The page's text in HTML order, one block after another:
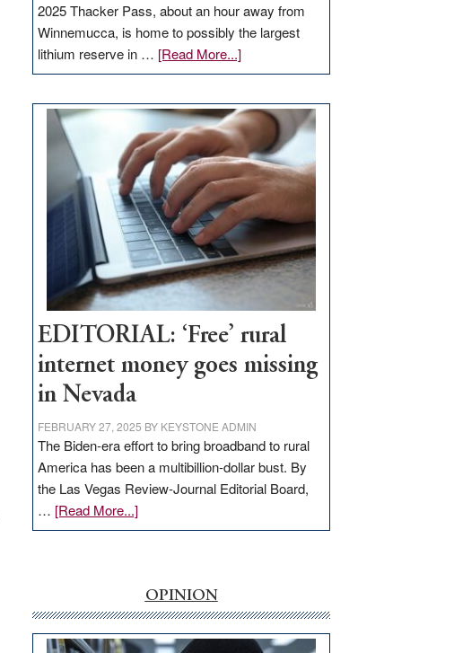
2025 Thacker Pass, about an hour away from
Winnemucca, is home to possibly the largest
lithium reserve in … [Read More...]about
Update
Thacker
Pass,
Governor
Lombardo
and
Congressmen
Amodei
Visit
Workforce
Hub
EDITORIAL: ‘Free’ rural
internet money goes missing
in Nevada
FEBRUARY 27, 2025 BY KEYSTONE ADMIN
The Biden-era effort to bring broadband to rural
America has been a multibillion-dollar bust. By
the Las Vegas Review-Journal Editorial Board,
… [Read More...]about
EDITORIAL:
internet
money
goes
OPINION